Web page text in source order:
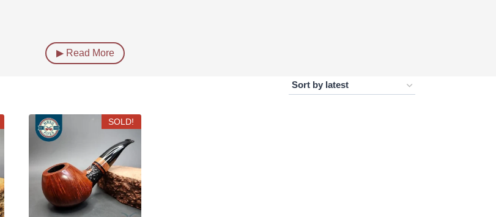
▶ Read More
SOLD!